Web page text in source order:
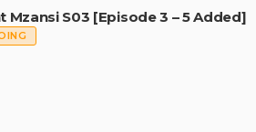
Mzansi S03 [Episode 3 – 5 Added]